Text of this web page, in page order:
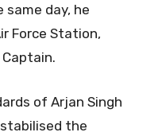
same day, he
Force Station,
of Arjan Singh
the